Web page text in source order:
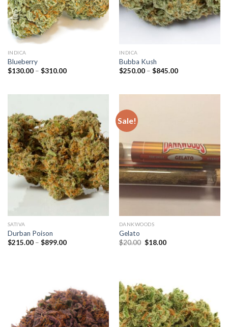
INDICA
Blueberry
$130.00 – $310.00Price
$310.00
INDICA
Bubba Kush
$250.00 – $845.00Price
$845.00
SATIVA
Durban Poison
$215.00 – $899.00Price
Sale!
DANKWOODS
Gelato
$20.00 Original
$18.00Current